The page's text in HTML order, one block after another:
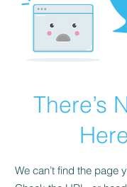
There’s
We can’t find the page